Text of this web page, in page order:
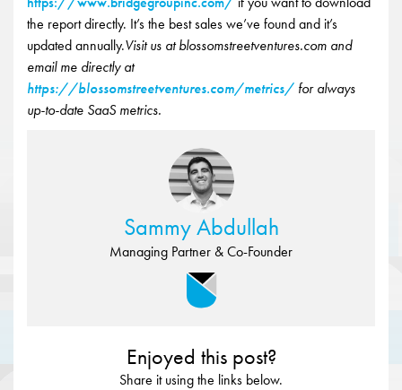
the report directly. It’s the best sales we’ve found and it’s
updated annually.Visit us at blossomstreetventures.com and
email me directly at
https://blossomstreetventures.com/metrics/ for always
up-to-date SaaS metrics.
Sammy Abdullah
Managing Partner & Co-Founder
Enjoyed this post?
Share it using the links below.